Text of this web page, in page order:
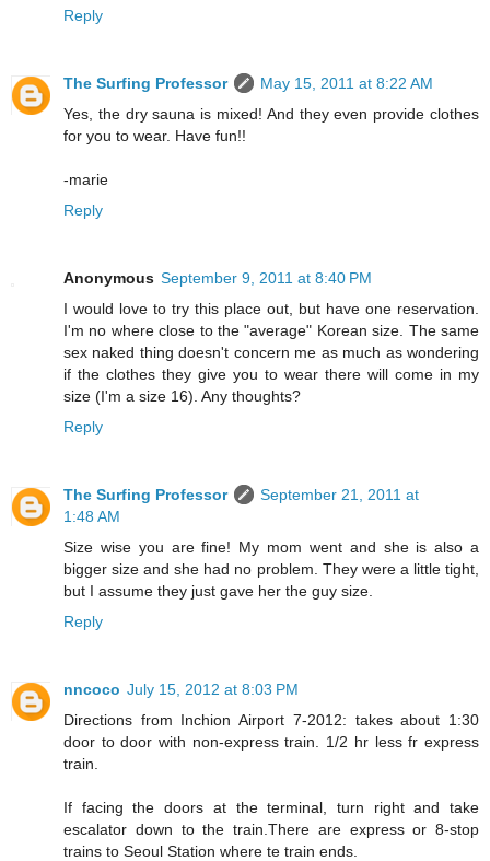
Reply
The Surfing Professor
May 15, 2011 at 8:22 AM
Yes, the dry sauna is mixed! And they even provide clothes
for you to wear. Have fun!!
-marie
Reply
Anonymous September 9, 2011 at 8:40 PM
I would love to try this place out, but have one reservation.
I'm no where close to the "average" Korean size. The same
sex naked thing doesn't concern me as much as wondering
if the clothes they give you to wear there will come in my
size (I'm a size 16). Any thoughts?
Reply
The Surfing Professor
September 21, 2011 at
1:48 AM
Size wise you are fine! My mom went and she is also a
bigger size and she had no problem. They were a little tight,
but I assume they just gave her the guy size.
Reply
nncoco July 15, 2012 at 8:03 PM
Directions from Inchion Airport 7-2012: takes about 1:30
door to door with non-express train. 1/2 hr less fr express
train.
If facing the doors at the terminal, turn right and take
escalator down to the train.There are express or 8-stop
trains to Seoul Station where te train ends.